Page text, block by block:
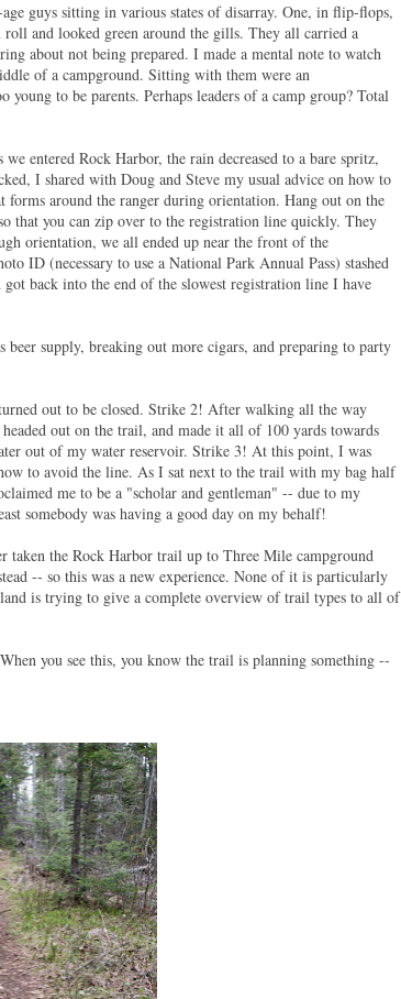
guys sitting in various states of disarray. One, in flip-flops,
and looked green around the gills. They all carried a
about not being prepared. I made a mental note to watch
of a campground. Sitting with them were an
to be parents. Perhaps leaders of a camp group? Total
entered Rock Harbor, the rain decreased to a bare spritz,
I shared with Doug and Steve my usual advice on how to
around the ranger during orientation. Hang out on the
that you can zip over to the registration line quickly. They
orientation, we all ended up near the front of the
ID (necessary to use a National Park Annual Pass) stashed
back into the end of the slowest registration line I have
supply, breaking out more cigars, and preparing to party
out to be closed. Strike 2! After walking all the way
out on the trail, and made it all of 100 yards towards
out of my water reservoir. Strike 3! At this point, I was
to avoid the line. As I sat next to the trail with my bag half
me to be a "scholar and gentleman" -- due to my
somebody was having a good day on my behalf!
taken the Rock Harbor trail up to Three Mile campground
-- so this was a new experience. None of it is particularly
is trying to give a complete overview of trail types to all of
you see this, you know the trail is planning something --